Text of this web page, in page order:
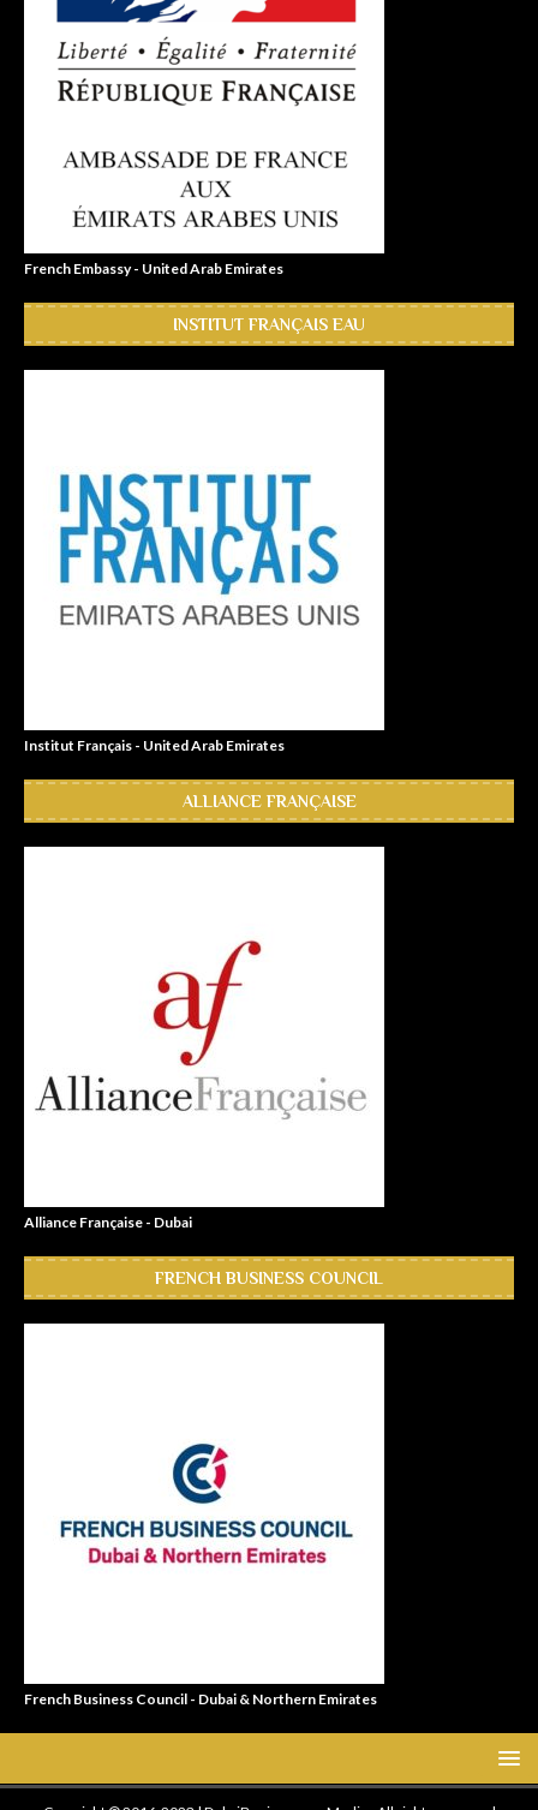
French Embassy - United Arab Emirates
INSTITUT FRANÇAIS EAU
Institut Français - United Arab Emirates
ALLIANCE FRANÇAISE
Alliance Française - Dubai
FRENCH BUSINESS COUNCIL
French Business Council - Dubai & Northern Emirates